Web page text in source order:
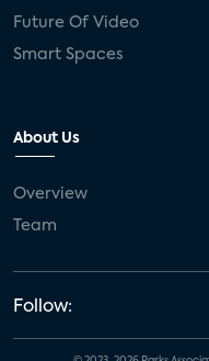
Future Of Video
Smart Spaces
About Us
Overview
Team
Follow: